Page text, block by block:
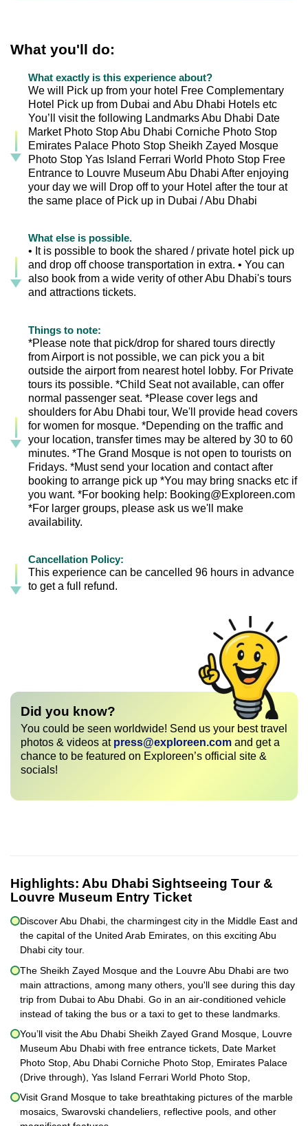
What you'll do:
What exactly is this experience about?
We will Pick up from your hotel Free Complementary
Hotel Pick up from Dubai and Abu Dhabi Hotels etc
You’ll visit the following Landmarks Abu Dhabi Date
Market Photo Stop Abu Dhabi Corniche Photo Stop
Emirates Palace Photo Stop Sheikh Zayed Mosque
Photo Stop Yas Island Ferrari World Photo Stop Free
Entrance to Louvre Museum Abu Dhabi After enjoying
your day we will Drop off to your Hotel after the tour at
the same place of Pick up in Dubai / Abu Dhabi
What else is possible.
• It is possible to book the shared / private hotel pick up
and drop off choose transportation in extra. • You can
also book from a wide verity of other Abu Dhabi's tours
and attractions tickets.
Things to note:
*Please note that pick/drop for shared tours directly
from Airport is not possible, we can pick you a bit
outside the airport from nearest hotel lobby. For Private
tours its possible. *Child Seat not available, can offer
normal passenger seat. *Please cover legs and
shoulders for Abu Dhabi tour, We'll provide head covers
for women for mosque. *Depending on the traffic and
your location, transfer times may be altered by 30 to 60
minutes. *The Grand Mosque is not open to tourists on
Fridays. *Must send your location and contact after
booking to arrange pick up *You may bring snacks etc if
you want. *For booking help: Booking@Exploreen.com
*For larger groups, please ask us we'll make
availability.
Cancellation Policy:
This experience can be cancelled 96 hours in advance
to get a full refund.
Did you know?
You could be seen worldwide! Send us your best travel
photos & videos at press@exploreen.com and get a
chance to be featured on Exploreen’s official site &
socials!
Highlights: Abu Dhabi Sightseeing Tour &
Louvre Museum Entry Ticket
Discover Abu Dhabi, the charmingest city in the Middle East and
the capital of the United Arab Emirates, on this exciting Abu
Dhabi city tour.
The Sheikh Zayed Mosque and the Louvre Abu Dhabi are two
main attractions, among many others, you'll see during this day
trip from Dubai to Abu Dhabi. Go in an air-conditioned vehicle
instead of taking the bus or a taxi to get to these landmarks.
You’ll visit the Abu Dhabi Sheikh Zayed Grand Mosque, Louvre
Museum Abu Dhabi with free entrance tickets, Date Market
Photo Stop, Abu Dhabi Corniche Photo Stop, Emirates Palace
(Drive through), Yas Island Ferrari World Photo Stop,
Visit Grand Mosque to take breathtaking pictures of the marble
mosaics, Swarovski chandeliers, reflective pools, and other